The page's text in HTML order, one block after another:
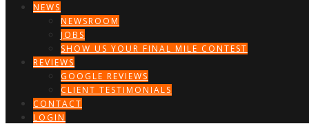
NEWS
NEWSROOM
JOBS
SHOW US YOUR FINAL MILE CONTEST
REVIEWS
GOOGLE REVIEWS
CLIENT TESTIMONIALS
CONTACT
LOGIN